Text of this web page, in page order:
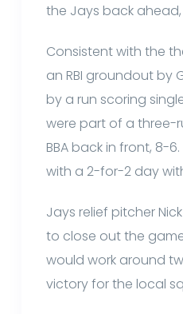
the Jays back
Consistent with the
an RBI groundout by
by a run scoring
were part of a
BBA back in front, 8-
with a 2-for-2 day
Jays relief pitcher
to close out the
would work around
victory for the local